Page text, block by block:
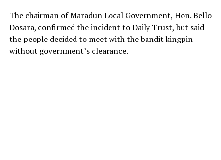
The chairman of Maradun Local Government, Hon. Bello
Dosara, confirmed the incident to Daily Trust, but said
the people decided to meet with the bandit kingpin
without government’s clearance.